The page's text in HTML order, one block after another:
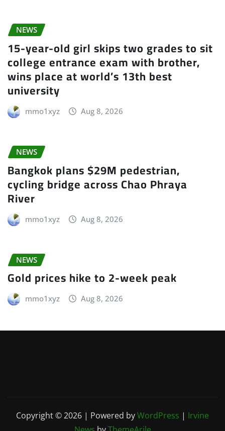
NEWS
15-year-old girl skips two grades to sit
college entrance exam with brother,
wins place at world’s 13th best
university
mmo1xyz Aug 8, 2026
NEWS
Bangkok plans $29M pedestrian,
cycling bridge across Chao Phraya
River
mmo1xyz Aug 8, 2026
NEWS
Gold prices hike to 2-week peak
mmo1xyz Aug 8, 2026
Copyright © 2026 | Powered byWordPress | Irvine